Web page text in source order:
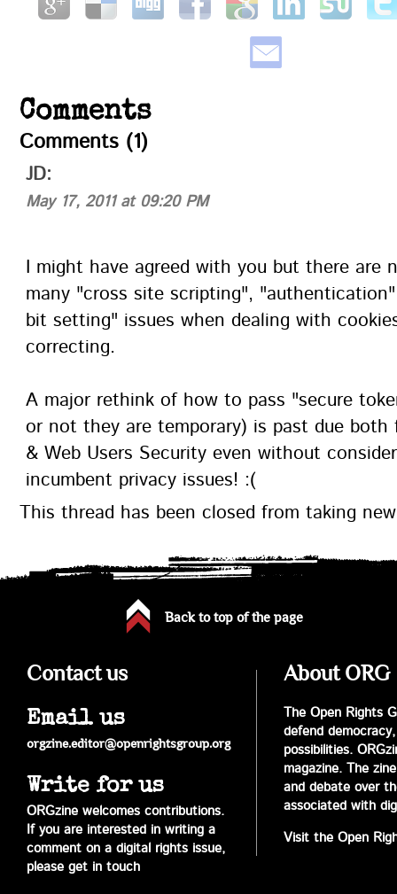
Comments
Comments (1)
JD:
May 17, 2011 at 09:20 PM
I might have agreed with you but there are
many "cross site scripting",
bit setting" issues when dealing with
correcting.
A major rethink of how to pass "secure
or not they are temporary) is past due both
& Web Users Security even without
incumbent privacy issues! :(
This thread has been closed from taking
Back to top of the page
Contact us
Email us
orgzine.editor@openrightsgroup.org
Write for us
ORGzine welcomes contributions.
If you are interested in writing a
comment on a digital rights issue,
please get in touch
About ORG
The Open Rights
defend
possibilities.
magazine. The
and debate over
associated with
Visit the Open